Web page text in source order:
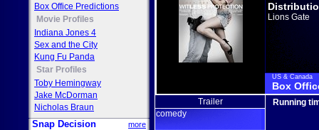
Box Office Predictions
Movie Profiles
Indiana Jones 4
Sex and the City
Kung Fu Panda
Star Profiles
Toby Hemingway
Jake McDorman
Nicholas Braun
Snap Decision more
Lions Gate
US & Canada
Box
Trailer
comedy
Running